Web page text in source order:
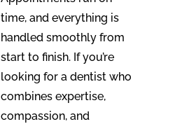
time, and everything is
handled smoothly from
start to finish. If you’re
looking for a dentist who
combines expertise,
compassion, and